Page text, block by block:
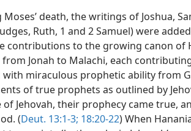
Moses’ death, the writings of Joshua,
Ruth, 1 and 2 Samuel) were
contributions to the growing canon of
Jonah to Malachi, each
with miraculous prophetic ability from
of true prophets as outlined by
of Jehovah, their prophecy came true,
(Deut. 13:1-3; 18:20-22) When